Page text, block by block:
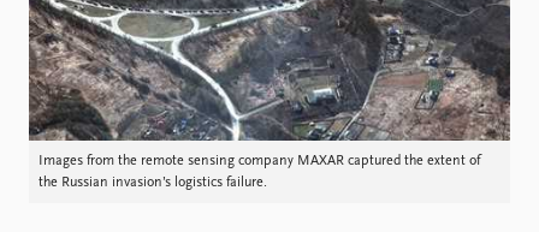
Images from the remote sensing company MAXAR captured the extent of
the Russian invasion’s logistics failure.